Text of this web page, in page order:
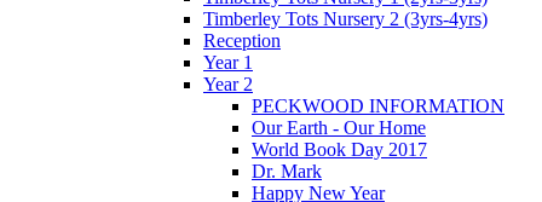
Timberley Tots Nursery 2 (3yrs-4yrs)
Reception
Year 1
Year 2
PECKWOOD INFORMATION
Our Earth - Our Home
World Book Day 2017
Dr. Mark
Happy New Year